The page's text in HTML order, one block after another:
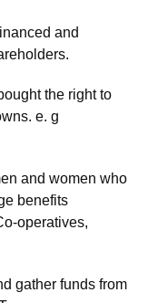
and
the right to
e. g
and women who
benefits
operatives,
gather funds from